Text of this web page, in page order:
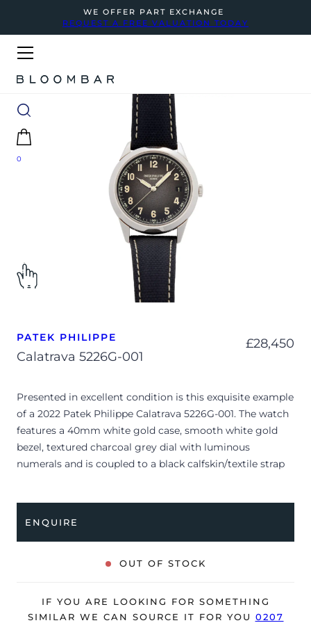
WE OFFER PART EXCHANGE
REQUEST A FREE VALUATION TODAY
0
PATEK PHILIPPE
Calatrava 5226G-001
£28,450
Presented in excellent condition is this exquisite example
of a 2022 Patek Philippe Calatrava 5226G-001. The watch
features a 40mm white gold case, smooth white gold
bezel, textured charcoal grey dial with luminous
numerals and is coupled to a black calfskin/textile strap
The reference 5226G-001 redefines the classic elegance
gold case features an intricate guilloché Clous de Paris
ENQUIRE
OUT OF STOCK
IF YOU ARE LOOKING FOR SOMETHING
SIMILAR WE CAN SOURCE IT FOR YOU 0207